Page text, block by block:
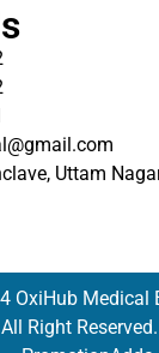
Uttam
OxiHub Medical
Right